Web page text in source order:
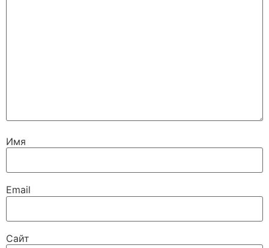
Имя
Email
Сайт